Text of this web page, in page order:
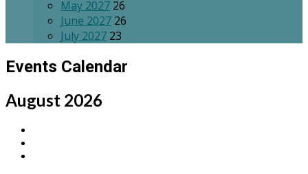
May 2027 26
June 2027 26
July 2027 23
Events Calendar
August 2026